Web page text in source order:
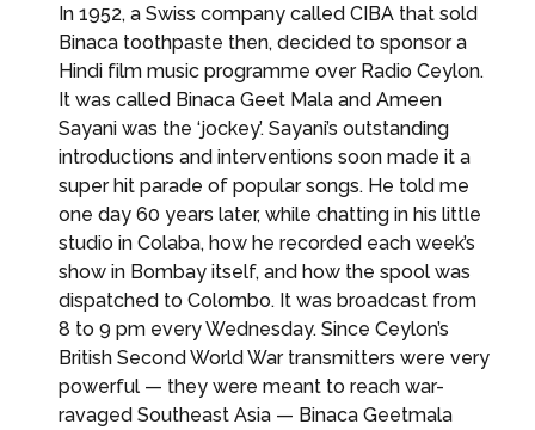
In 1952, a Swiss company called CIBA that sold
Binaca toothpaste then, decided to sponsor a
Hindi film music programme over Radio Ceylon.
It was called Binaca Geet Mala and Ameen
Sayani was the ‘jockey’. Sayani’s outstanding
introductions and interventions soon made it a
super hit parade of popular songs. He told me
one day 60 years later, while chatting in his little
studio in Colaba, how he recorded each week’s
show in Bombay itself, and how the spool was
dispatched to Colombo. It was broadcast from
8 to 9 pm every Wednesday. Since Ceylon’s
British Second World War transmitters were very
powerful — they were meant to reach war-
ravaged Southeast Asia — Binaca Geetmala